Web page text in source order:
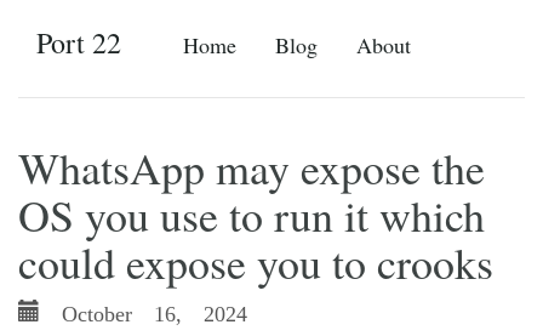
Home Blog About
Port 22
WhatsApp may expose the
OS you use to run it which
could expose you to crooks
October 16, 2024